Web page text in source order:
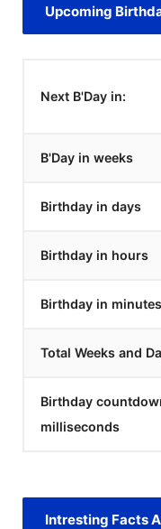
Upcoming
Next B'Day in:
B'Day in weeks
Birthday in days
Birthday in hours
Birthday in minutes
Total Weeks and
Birthday
milliseconds
Intresting Facts